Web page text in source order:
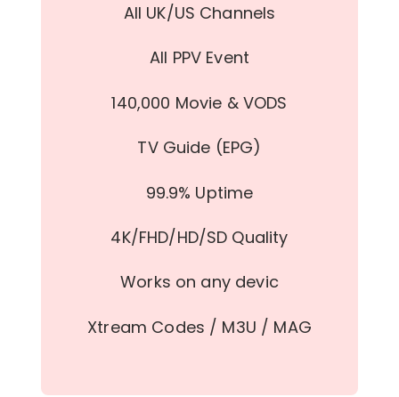
All UK/US Channels
All PPV Event
140,000 Movie & VODS
TV Guide (EPG)
99.9% Uptime
4K/FHD/HD/SD Quality
Works on any devic
Xtream Codes / M3U / MAG